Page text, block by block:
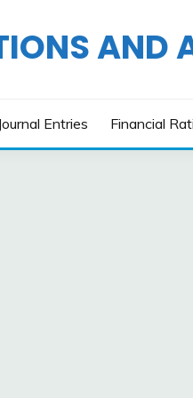
AND
Entries Financial